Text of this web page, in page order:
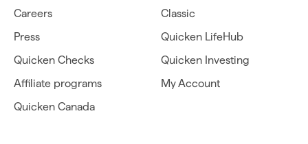
Careers
Press
Quicken Checks
Affiliate programs
Quicken Canada
Classic
Quicken LifeHub
Quicken Investing
My Account